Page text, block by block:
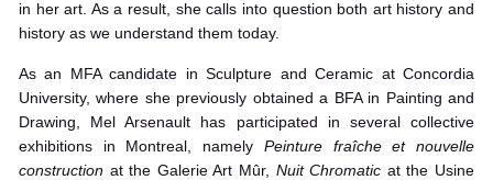
in her art. As a result, she calls into question both art history and
history as we understand them today.
As an MFA candidate in Sculpture and Ceramic at Concordia
University, where she previously obtained a BFA in Painting and
Drawing, Mel Arsenault has participated in several collective
exhibitions in Montreal, namely Peinture fraîche et nouvelle
construction at the Galerie Art Mûr, Nuit Chromatic at the Usine